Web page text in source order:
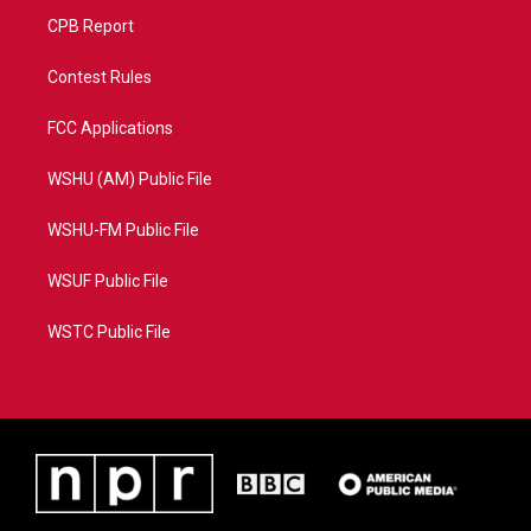
CPB Report
Contest Rules
FCC Applications
WSHU (AM) Public File
WSHU-FM Public File
WSUF Public File
WSTC Public File